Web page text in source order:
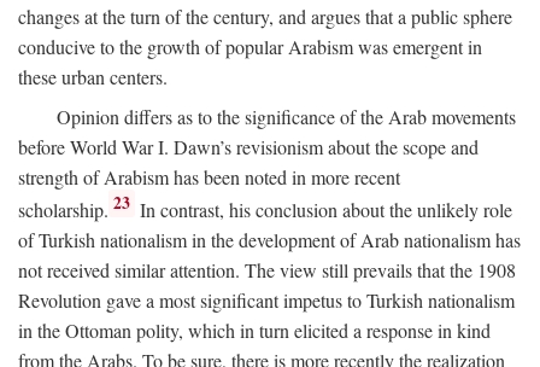
changes at the turn of the century, and argues that a public sphere
conducive to the growth of popular Arabism was emergent in
these urban centers.
Opinion differs as to the significance of the Arab movements
before World War I. Dawn’s revisionism about the scope and
strength of Arabism has been noted in more recent
scholarship. 23 In contrast, his conclusion about the unlikely role
of Turkish nationalism in the development of Arab nationalism has
not received similar attention. The view still prevails that the 1908
Revolution gave a most significant impetus to Turkish nationalism
in the Ottoman polity, which in turn elicited a response in kind
from the Arabs. To be sure, there is more recently the realization